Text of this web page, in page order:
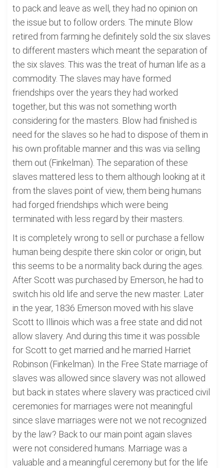
to pack and leave as well, they had no opinion on
the issue but to follow orders. The minute Blow
retired from farming he definitely sold the six slaves
to different masters which meant the separation of
the six slaves. This was the treat of human life as a
commodity. The slaves may have formed
friendships over the years they had worked
together, but this was not something worth
considering for the masters. Blow had finished is
need for the slaves so he had to dispose of them in
his own profitable manner and this was via selling
them out (Finkelman). The separation of these
slaves mattered less to them although looking at it
from the slaves point of view, them being humans
had forged friendships which were being
terminated with less regard by their masters.
It is completely wrong to sell or purchase a fellow
human being despite there skin color or origin, but
this seems to be a normality back during the ages.
After Scott was purchased by Emerson, he had to
switch his old life and serve the new master. Later
in the year, 1836 Emerson moved with his slave
Scott to Illinois which was a free state and did not
allow slavery. And during this time it was possible
for Scott to get married and he married Harriet
Robinson (Finkelman). In the Free State marriage of
slaves was allowed since slavery was not allowed
but back in states where slavery was practiced civil
ceremonies for marriages were not meaningful
since slave marriages were not we not recognized
by the law? Back to our main point again slaves
were not considered humans. Marriage was a
valuable and a meaningful ceremony but for the life